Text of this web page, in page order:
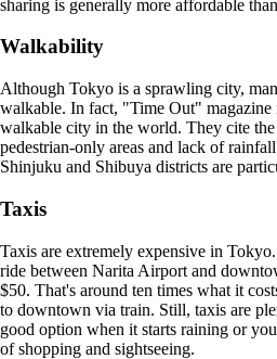
sharing is generally more affordable
Walkability
Although Tokyo is a sprawling city,
walkable. In fact, "Time Out" magazine
walkable city in the world. They cite
pedestrian-only areas and lack of
Shinjuku and Shibuya districts are
Taxis
Taxis are extremely expensive in
ride between Narita Airport and
$50. That's around ten times what it
to downtown via train. Still, taxis are
good option when it starts raining or
of shopping and sightseeing.